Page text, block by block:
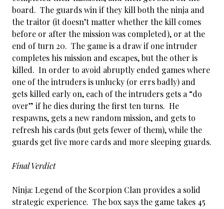
board. The guards win if they kill both the ninja and
the traitor (it doesn’t matter whether the kill comes
before or after the mission was completed), or at the
end of turn 20. The game is a draw if one intruder
completes his mission and escapes, but the other is
killed. In order to avoid abruptly ended games where
one of the intruders is unlucky (or errs badly) and
gets killed early on, each of the intruders gets a “do
over” if he dies during the first ten turns. He
respawns, gets a new random mission, and gets to
refresh his cards (but gets fewer of them), while the
guards get five more cards and more sleeping guards.
Final Verdict
Ninja: Legend of the Scorpion Clan provides a solid
strategic experience. The box says the game takes 45